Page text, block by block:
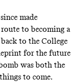
made
to becoming a
to the College
for the future
was both the
to come.